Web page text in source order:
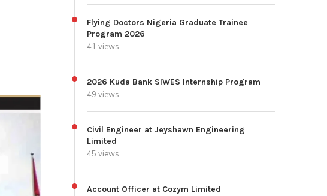
Flying Doctors Nigeria Graduate Trainee
Program 2026
41 views
2026 Kuda Bank SIWES Internship Program
49 views
Civil Engineer at Jeyshawn Engineering
Limited
45 views
Account Officer at Cozym Limited